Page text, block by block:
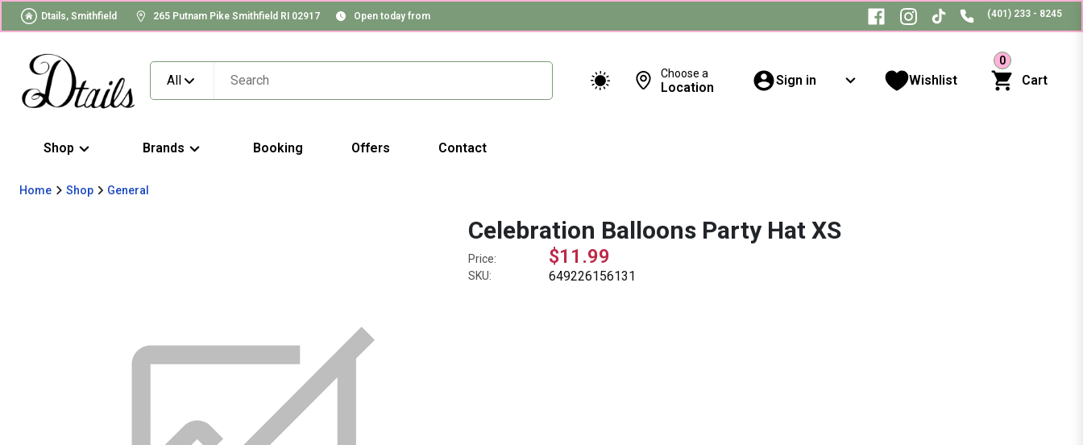
Dtails, Smithfield 265 Putnam Pike Smithfield RI 02917 Open today from (401) 233 - 8245
All Choose a
Location Sign in Wishlist
0
Cart
Shop Brands Booking Offers Contact
Home Shop General
Celebration Balloons Party Hat XS
Price: $11.99
SKU: 649226156131